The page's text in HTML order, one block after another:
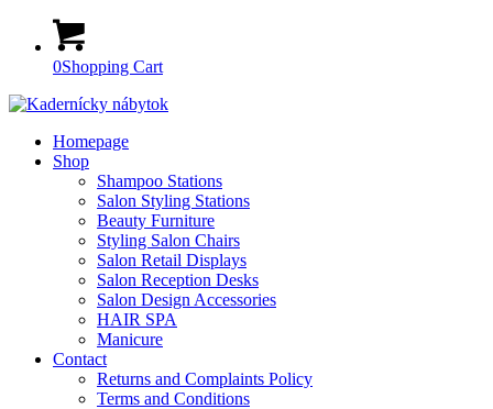
0Shopping Cart
Homepage
Shop
Shampoo Stations
Salon Styling Stations
Beauty Furniture
Styling Salon Chairs
Salon Retail Displays
Salon Reception Desks
Salon Design Accessories
HAIR SPA
Manicure
Contact
Returns and Complaints Policy
Terms and Conditions